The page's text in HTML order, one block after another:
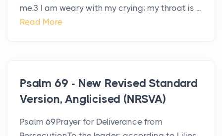
me.3 I am weary with my crying; my throat is ...
Read More
Psalm 69 - New Revised Standard
Version, Anglicised (NRSVA)
Psalm 69Prayer for Deliverance from